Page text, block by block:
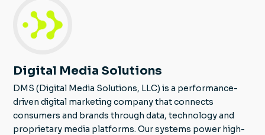
Digital Media Solutions
DMS (Digital Media Solutions, LLC) is a performance-
driven digital marketing company that connects
consumers and brands through data, technology and
proprietary media platforms. Our systems power high-